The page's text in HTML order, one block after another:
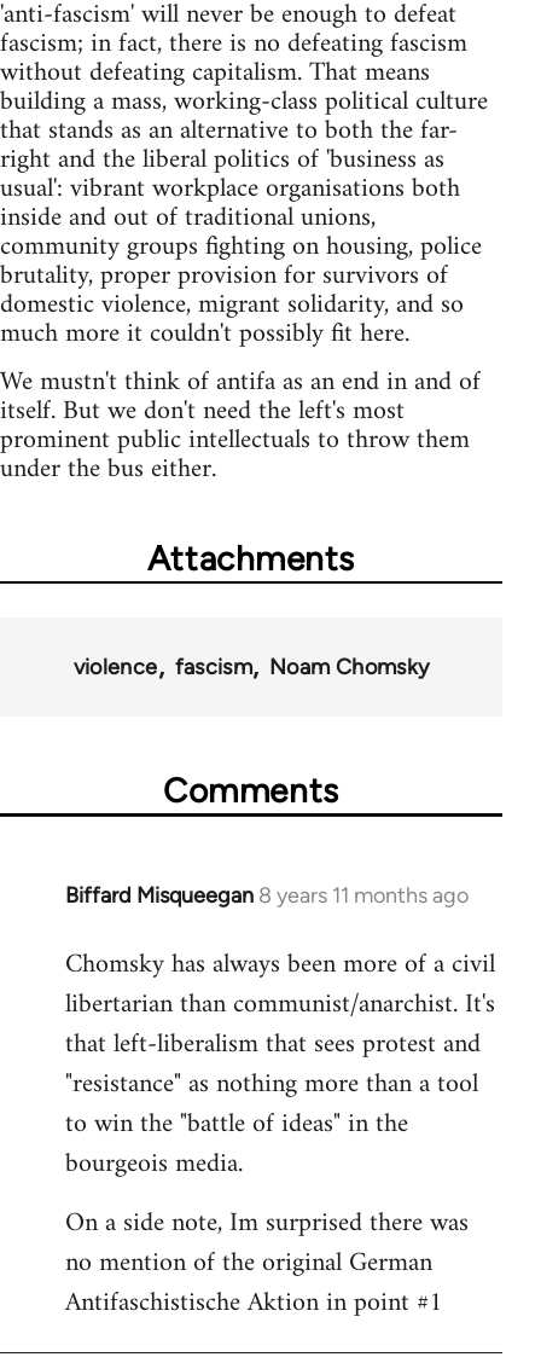
'anti-fascism' will never be enough to defeat
fascism; in fact, there is no defeating fascism
without defeating capitalism. That means
building a mass, working-class political culture
that stands as an alternative to both the far-
right and the liberal politics of 'business as
usual': vibrant workplace organisations both
inside and out of traditional unions,
community groups fighting on housing, police
brutality, proper provision for survivors of
domestic violence, migrant solidarity, and so
much more it couldn't possibly fit here.
We mustn't think of antifa as an end in and of
itself. But we don't need the left's most
prominent public intellectuals to throw them
under the bus either.
Attachments
violence fascism Noam Chomsky
Comments
Biffard Misqueegan 8 years 11 months ago
In
to
Welcome
libcom.org
Chomsky has always been more of a civil
libertarian than communist/anarchist. It's
that left-liberalism that sees protest and
"resistance" as nothing more than a tool
to win the "battle of ideas" in the
bourgeois media.
On a side note, Im surprised there was
no mention of the original German
Antifaschistische Aktion in point #1